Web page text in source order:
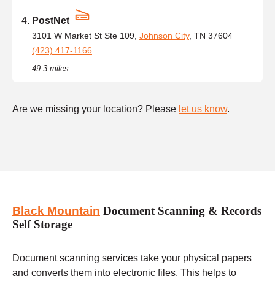
PostNet
3101 W Market St Ste 109, Johnson City, TN 37604
(423) 417-1166
49.3 miles
Are we missing your location? Please let us know.
Black Mountain Document Scanning & Records
Self Storage
Document scanning services take your physical papers
and converts them into electronic files. This helps to